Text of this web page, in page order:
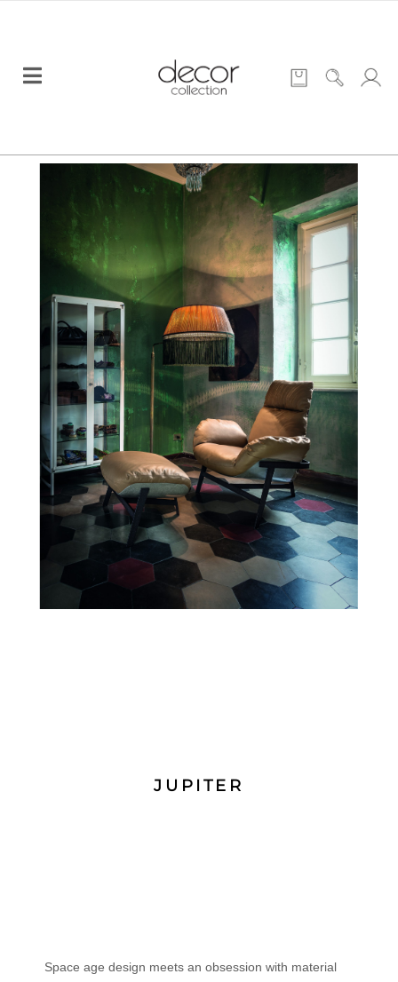
JUPITER
Space age design meets an obsession with material